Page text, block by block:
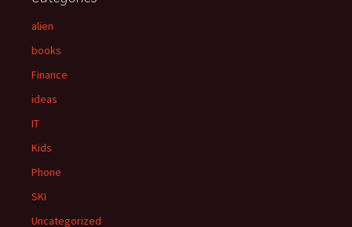
o
r
alien
books
Finance
ideas
IT
Kids
Phone
SKI
Uncategorized